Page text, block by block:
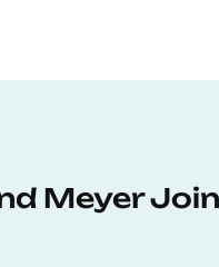
Meyer